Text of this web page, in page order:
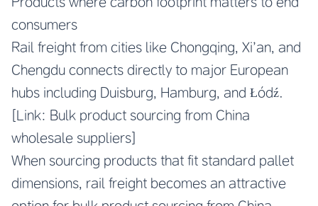
consumers
Rail freight from cities like Chongqing, Xi’an, and
Chengdu connects directly to major European
hubs including Duisburg, Hamburg, and Łódź.
[Link: Bulk product sourcing from China
wholesale suppliers]
When sourcing products that fit standard pallet
dimensions, rail freight becomes an attractive